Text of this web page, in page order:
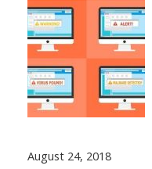
August 24, 2018